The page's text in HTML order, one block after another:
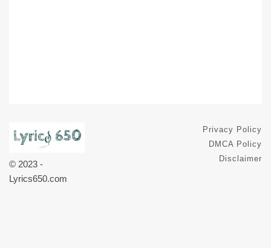
© 2023 -
Lyrics650.com
Privacy Policy
DMCA Policy
Disclaimer